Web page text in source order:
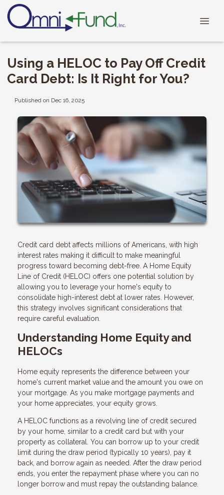
Using a HELOC to Pay Off Credit
Card Debt: Is It Right for You?
Published on Dec 16, 2025
Credit card debt affects millions of Americans, with high
interest rates making it difficult to make meaningful
progress toward becoming debt-free. A Home Equity
Line of Credit (HELOC) offers one potential solution by
allowing you to leverage your home's equity to
consolidate high-interest debt at lower rates. However,
this strategy involves significant considerations that
require careful evaluation.
Understanding Home Equity and
HELOCs
Home equity represents the difference between your
home's current market value and the amount you owe on
your mortgage. As you make mortgage payments and
your home appreciates, your equity grows.
A HELOC functions as a revolving line of credit secured
by your home, similar to a credit card but with your
property as collateral. You can borrow up to your credit
limit during the draw period (typically 10 years), pay it
back, and borrow again as needed. After the draw period
ends, you enter the repayment phase where you can no
longer borrow and must repay the outstanding balance.